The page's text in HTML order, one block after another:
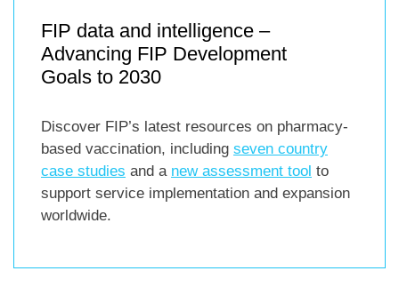
FIP data and intelligence –
Advancing FIP Development
Goals to 2030
Discover FIP’s latest resources on pharmacy-
based vaccination, including seven country
case studies and a new assessment tool to
support service implementation and expansion
worldwide.